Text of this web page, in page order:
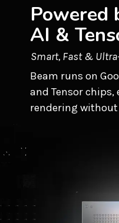
Powered
AI &
Beam runs on
and Tensor
rendering without
Smart, Fast &